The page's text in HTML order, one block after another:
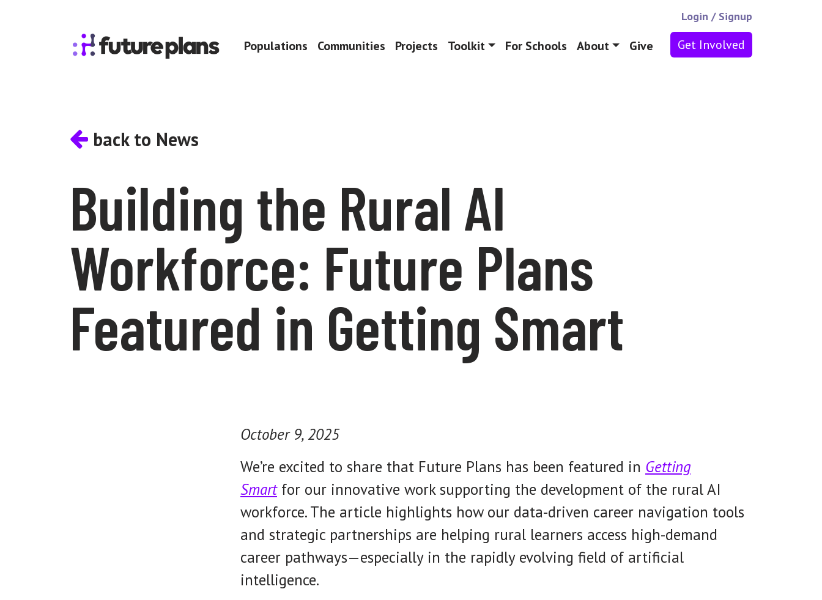
Login / Signup
Main Navigation Populations Communities Projects Toolkit For Schools About Give Get Involved
back to News
Building the Rural AI
Workforce: Future Plans
Featured in Getting Smart
October 9, 2025
We’re excited to share that Future Plans has been featured in Getting
Smartfor our innovative work supporting the development of the rural AI
workforce. The article highlights how our data-driven career navigation tools
and strategic partnerships are helping rural learners access high-demand
career pathways—especially in the rapidly evolving field of artificial
intelligence.